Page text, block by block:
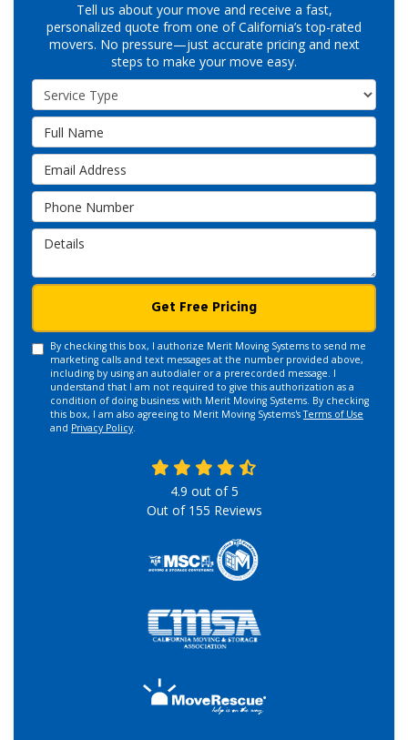
Tell us about your move and receive a fast,
personalized quote from one of California’s top-rated
movers. No pressure—just accurate pricing and next
steps to make your move easy.
Service Type
Full Name
Email Address
Phone Number
Details
Get Free Pricing
By checking this box, I authorize Merit Moving Systems to send me
marketing calls and text messages at the number provided above,
including by using an autodialer or a prerecorded message. I
understand that I am not required to give this authorization as a
condition of doing business with Merit Moving Systems. By checking
this box, I am also agreeing to Merit Moving Systems'sTerms of Use
and Privacy Policy.
4.9 out of5
Out of 155 Reviews